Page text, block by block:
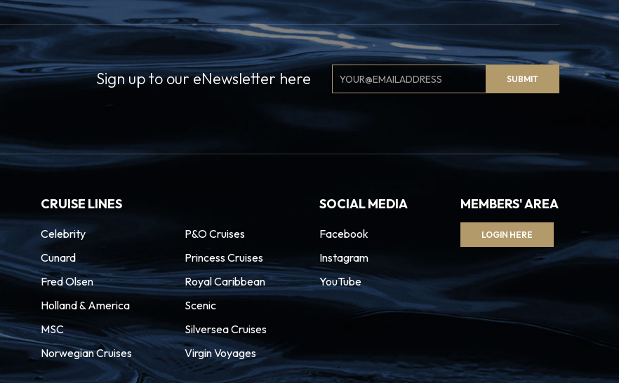
Sign up to our eNewsletter hereEmail
SUBMIT
CRUISE LINES
Celebrity
Cunard
Fred Olsen
Holland & America
MSC
Norwegian Cruises
P&O Cruises
Princess Cruises
Royal Caribbean
Scenic
Silversea Cruises
Virgin Voyages
SOCIAL MEDIA
Facebook
Instagram
YouTube
MEMBERS' AREA
LOGIN HERE